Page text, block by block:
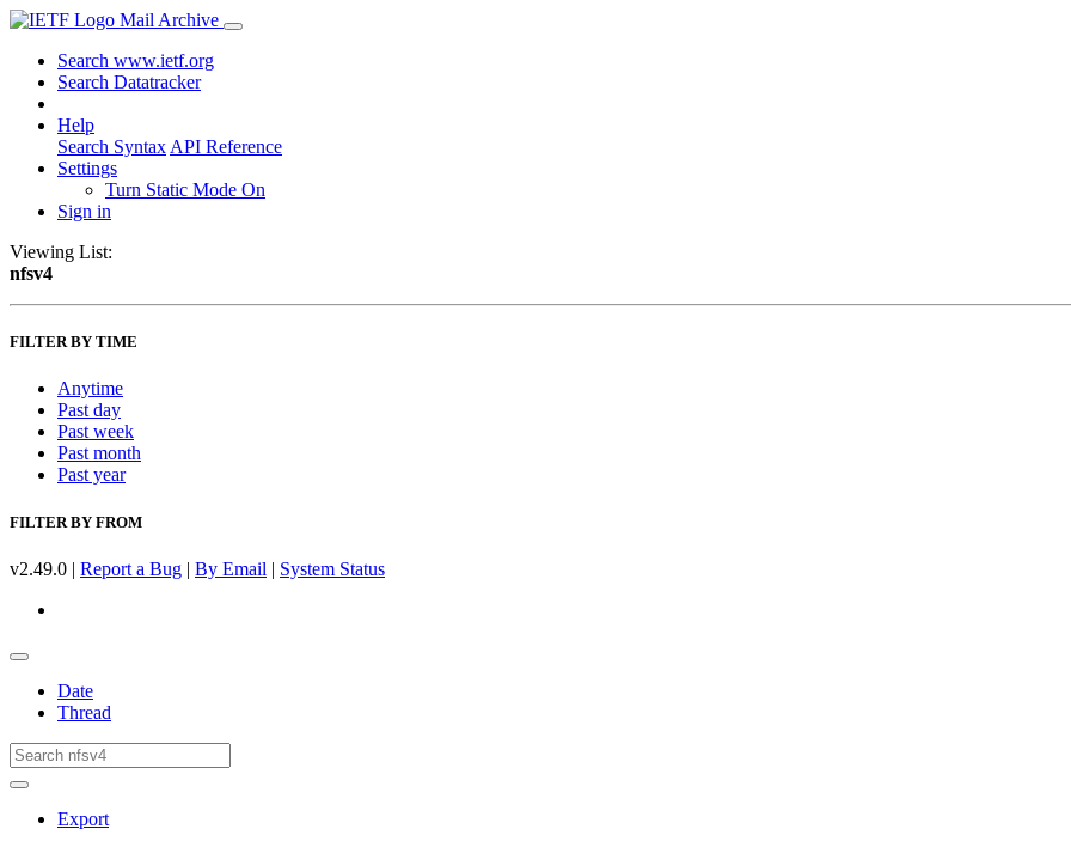
Mail Archive
Search www.ietf.org
Search Datatracker
Help
Search Syntax API Reference
Settings
Turn Static Mode On
Sign in
Viewing List:
nfsv4
FILTER BY TIME
Anytime
Past day
Past week
Past month
Past year
FILTER BY FROM
v2.49.0 | Report a Bug | By Email | System Status
Date
Thread
Export